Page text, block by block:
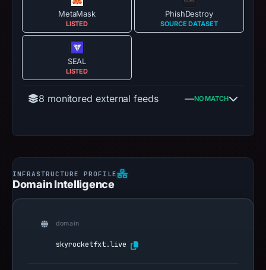
MetaMask
LISTED
PhishDestroy
SOURCE DATASET
SEAL
LISTED
8 monitored external feeds —NO MATCH
Domain Intelligence
domain
skyrocketfxt.live